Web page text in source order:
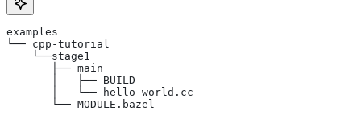
examples
└── cpp-tutorial
    └──stage1
       ├── main
       │   ├── BUILD
       │   └── hello-world.cc
       └── MODULE.bazel